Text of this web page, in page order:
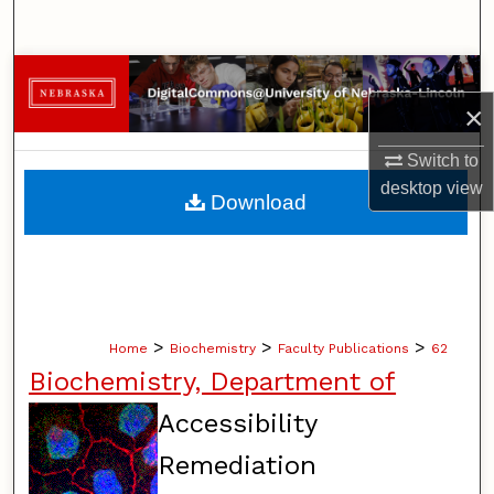
×
Switch to
desktopview
Browse Collections
My Account
About
Home > Biochemistry > Faculty Publications > 62
Biochemistry, Department of
Accessibility
Remediation
Download